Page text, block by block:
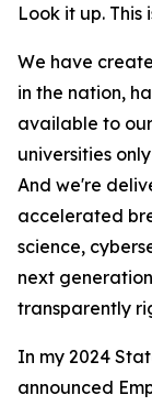
Look it up.
We have
in the nation,
available to
universities
And we're
accelerated
science,
next
transparently
In my 2024
announced